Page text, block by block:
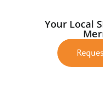
Your Local